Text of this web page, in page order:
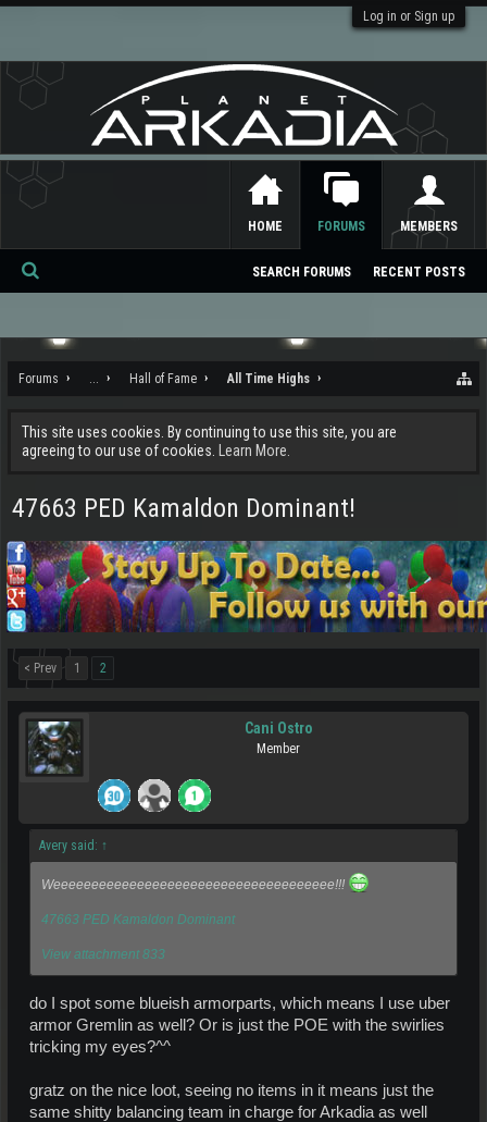
Log in or Sign up
Forums ... Hall of Fame All Time Highs
This site uses cookies. By continuing to use this site, you are
agreeing to our use of cookies.
Learn More.
47663 PED Kamaldon Dominant!
< Prev 1 2
Cani Ostro
Member
Avery said: ↑
Weeeeeeeeeeeeeeeeeeeeeeeeeeeeeeeeeeeee!!!
47663 PED Kamaldon Dominant
View attachment 833
do I spot some blueish armorparts, which means I use uber
armor Gremlin as well? Or is just the POE with the swirlies
tricking my eyes?^^
gratz on the nice loot, seeing no items in it means just the
same shitty balancing team in charge for Arkadia as well
HOME FORUMS
SEARCH FORUMS RECENT POSTS
MEMBERS
Se
ch